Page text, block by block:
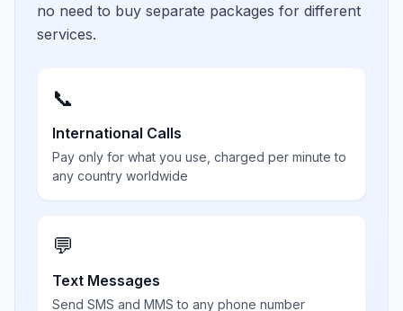
no need to buy separate packages for different
services.
📞
International Calls
Pay only for what you use, charged per minute to
any country worldwide
💬
Text Messages
Send SMS and MMS to any phone number